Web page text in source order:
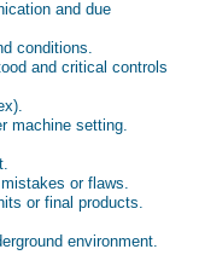
and due
conditions.
and critical controls
machine setting.
or flaws.
or final products.
environment.